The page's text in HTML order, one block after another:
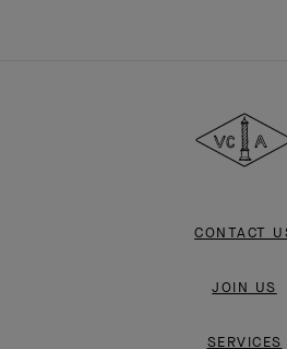
&
CONTACT
JOIN US
SERVICES